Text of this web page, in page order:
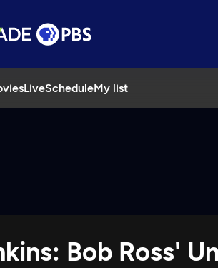
LiveScheduleMy list
Bob Ross'